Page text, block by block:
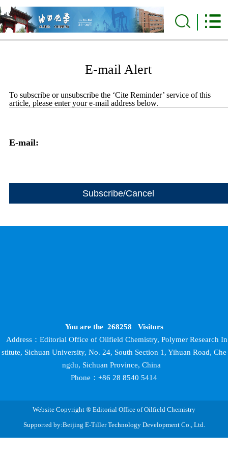
E-mail Alert
To subscribe or unsubscribe the ‘Cite Reminder’ service of this
article, please enter your e-mail address below.
E-mail:
You are the 268258 Visitors
Address：Editorial Office of Oilfield Chemistry, Polymer Research In
stitute, Sichuan University, No. 24, South Section 1, Yihuan Road, Che
ngdu, Sichuan Province, China
Phone：+86 28 8540 5414
Website Copyright ® Editorial Office of Oilfield Chemistry
Supported by:Beijing E-Tiller Technology Development Co., Ltd.